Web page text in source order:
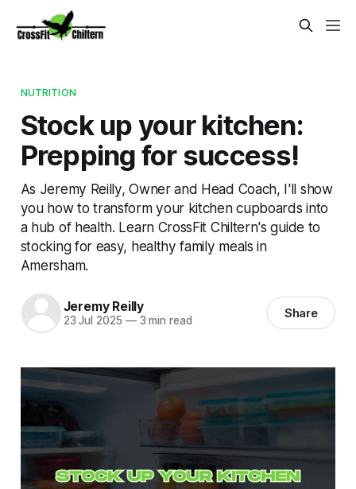
NUTRITION
Stock up your kitchen:
Prepping for success!
As Jeremy Reilly, Owner and Head Coach, I'll show
you how to transform your kitchen cupboards into
a hub of health. Learn CrossFit Chiltern's guide to
stocking for easy, healthy family meals in
Amersham.
Jeremy Reilly
23 Jul 2025 —3 min read Share